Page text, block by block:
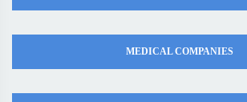
MEDICAL COMPANIES